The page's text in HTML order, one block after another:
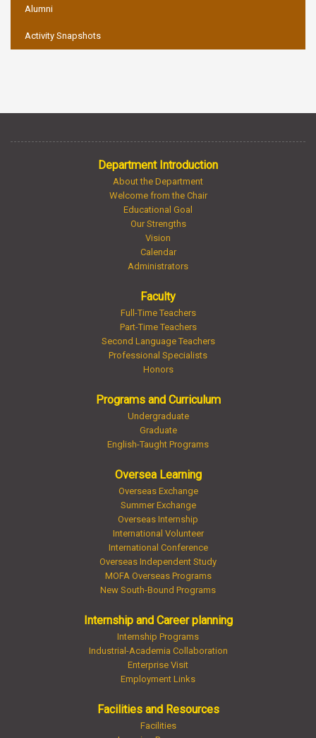
Alumni
Activity Snapshots
Department Introduction
About the Department
Welcome from the Chair
Educational Goal
Our Strengths
Vision
Calendar
Administrators
Faculty
Full-Time Teachers
Part-Time Teachers
Second Language Teachers
Professional Specialists
Honors
Programs and Curriculum
Undergraduate
Graduate
English-Taught Programs
Oversea Learning
Overseas Exchange
Summer Exchange
Overseas Internship
International Volunteer
International Conference
Overseas Independent Study
MOFA Overseas Programs
New South-Bound Programs
Internship and Career planning
Internship Programs
Industrial-Academia Collaboration
Enterprise Visit
Employment Links
Facilities and Resources
Facilities